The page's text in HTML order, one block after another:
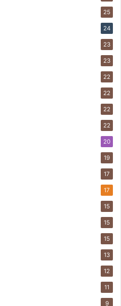
25
24
23
23
22
22
22
22
20
19
17
17
15
15
15
13
12
11
9